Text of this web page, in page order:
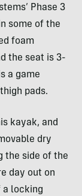
Phase 3
some of the
foam
the seat is 3-
a game
pads.
kayak, and
dry
the side of the
day out on
a locking